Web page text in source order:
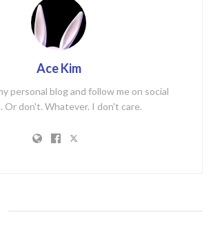
Ace Kim
personal blog and follow me on social
Or don't. Whatever. I don't care.